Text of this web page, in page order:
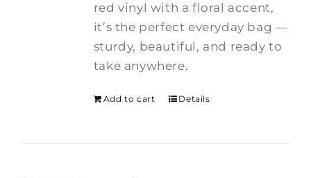
red vinyl with a floral accent,
it’s the perfect everyday bag —
sturdy, beautiful, and ready to
take anywhere.
Add to cart Details